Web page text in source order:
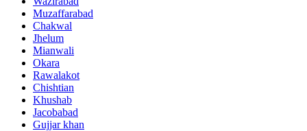
Muzaffarabad
Chakwal
Jhelum
Mianwali
Okara
Rawalakot
Chishtian
Khushab
Jacobabad
Gujjar khan